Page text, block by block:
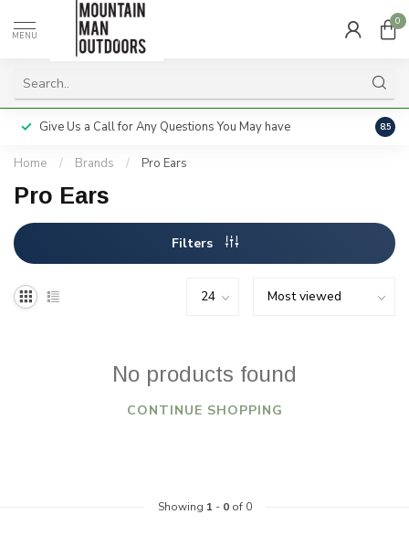
MENU
0
Give Us a Call for Any Questions You May have 8.5
Home / Brands / Pro Ears
Pro Ears
Filters
No products found
CONTINUE SHOPPING
Showing 1 - 0of 0